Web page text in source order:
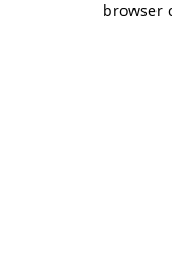
browser